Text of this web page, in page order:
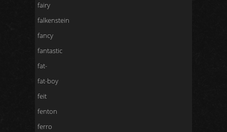
fairy
falkenstein
fancy
fantastic
fat-
fat-boy
feit
fenton
ferro